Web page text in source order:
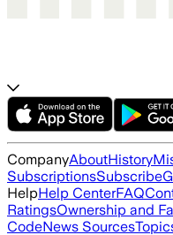
CompanyAboutHistory
SubscriptionsSubscribe
HelpHelp CenterFAQ
RatingsOwnership and
CodeNews Sources